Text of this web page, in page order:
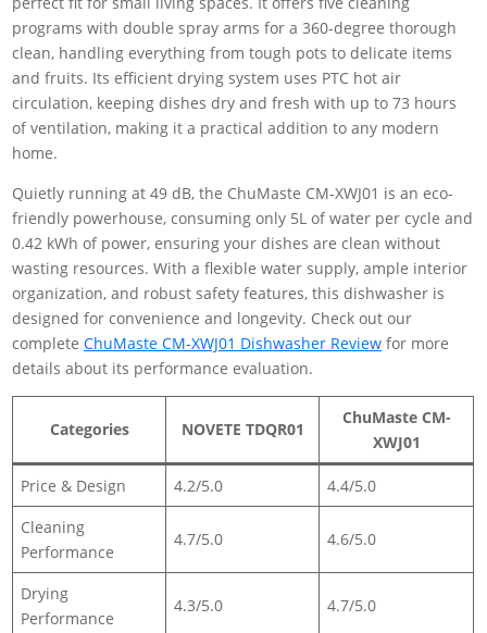
programs with double spray arms for a 360-degree thorough
clean, handling everything from tough pots to delicate items
and fruits. Its efficient drying system uses PTC hot air
circulation, keeping dishes dry and fresh with up to 73 hours
of ventilation, making it a practical addition to any modern
home.
Quietly running at 49 dB, the ChuMaste CM-XWJ01 is an eco-
friendly powerhouse, consuming only 5L of water per cycle and
0.42 kWh of power, ensuring your dishes are clean without
wasting resources. With a flexible water supply, ample interior
organization, and robust safety features, this dishwasher is
designed for convenience and longevity. Check out our
completeChuMaste CM-XWJ01 Dishwasher Review for more
details about its performance evaluation.
Categories NOVETE TDQR01
ChuMaste CM-
XWJ01
Price & Design 4.2/5.0
4.4/5.0
Cleaning
Performance
4.7/5.0 4.6/5.0
Drying
Performance
4.3/5.0 4.7/5.0